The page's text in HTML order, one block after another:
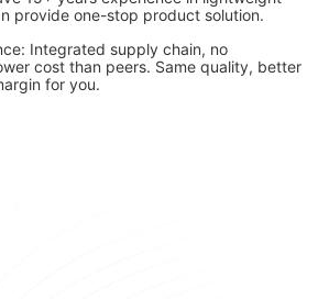
provide one-stop product solution.
Integrated supply chain, no
cost than peers. Same quality, better
for you.